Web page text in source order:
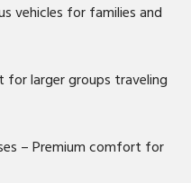
vehicles for families and
for larger groups traveling
– Premium comfort for